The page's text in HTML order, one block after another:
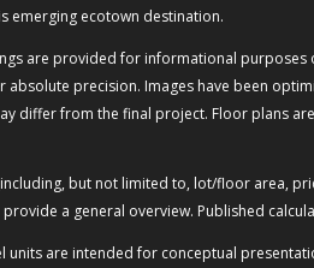
emerging ecotown destination.
are provided for informational purposes
absolute precision. Images have been
differ from the final project. Floor plans
but not limited to, lot/floor area,
a general overview. Published
units are intended for conceptual